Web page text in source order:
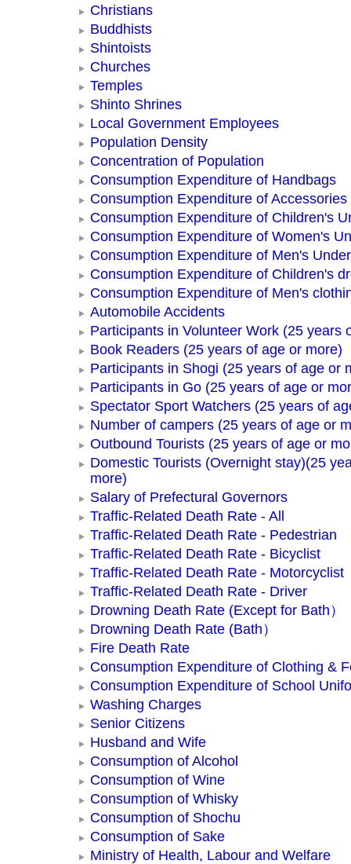
Christians
Buddhists
Shintoists
Churches
Temples
Shinto Shrines
Local Government Employees
Population Density
Concentration of Population
Consumption Expenditure of Handbags
Consumption Expenditure of Accessories
Consumption Expenditure of Children's
Consumption Expenditure of Women's
Consumption Expenditure of Men's
Consumption Expenditure of Children's
Consumption Expenditure of Men's
Automobile Accidents
Participants in Volunteer Work (25 years
Book Readers (25 years of age or more)
Participants in Shogi (25 years of age or
Participants in Go (25 years of age or
Spectator Sport Watchers (25 years of
Number of campers (25 years of age or
Outbound Tourists (25 years of age or
Domestic Tourists (Overnight stay)(25
more)
Salary of Prefectural Governors
Traffic-Related Death Rate - All
Traffic-Related Death Rate - Pedestrian
Traffic-Related Death Rate - Bicyclist
Traffic-Related Death Rate - Motorcyclist
Traffic-Related Death Rate - Driver
Drowning Death Rate (Except for Bath）
Drowning Death Rate (Bath）
Fire Death Rate
Consumption Expenditure of Clothing &
Consumption Expenditure of School
Washing Charges
Senior Citizens
Husband and Wife
Consumption of Alcohol
Consumption of Wine
Consumption of Whisky
Consumption of Shochu
Consumption of Sake
Ministry of Health, Labour and Welfare